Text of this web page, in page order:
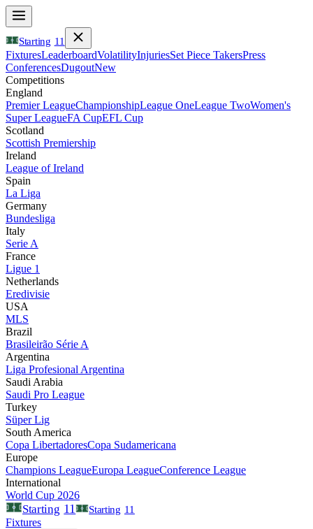
Starting 11
FixturesLeaderboardVolatilityInjuriesSet Piece TakersPress
ConferencesDugoutNew
Competitions
England
Premier LeagueChampionshipLeague OneLeague TwoWomen's
Super LeagueFA CupEFL Cup
Scotland
Scottish Premiership
Ireland
League of Ireland
Spain
La Liga
Germany
Bundesliga
Italy
Serie A
France
Ligue 1
Netherlands
Eredivisie
USA
MLS
Brazil
Brasileirão Série A
Argentina
Liga Profesional Argentina
Saudi Arabia
Saudi Pro League
Turkey
Süper Lig
South America
Copa LibertadoresCopa Sudamericana
Europe
Champions LeagueEuropa LeagueConference League
International
World Cup 2026
Starting 11 Starting 11
Fixtures